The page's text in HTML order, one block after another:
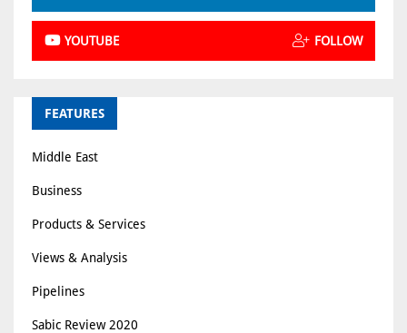
YOUTUBE FOLLOW
FEATURES
Middle East
Business
Products & Services
Views & Analysis
Pipelines
Sabic Review 2020